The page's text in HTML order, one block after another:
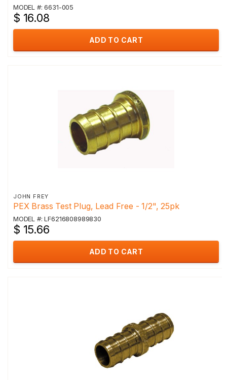
MODEL #: 6631-005
$ 16.08
ADD TO CART
JOHN FREY
PEX Brass Test Plug, Lead Free - 1/2", 25pk
MODEL #: LF6216808989830
$ 15.66
ADD TO CART